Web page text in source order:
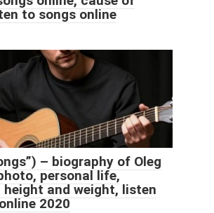
to songs online
– biography of Oleg
personal life,
and weight, listen
2020